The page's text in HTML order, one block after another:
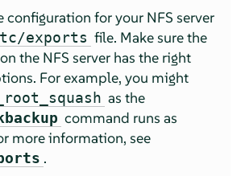
configuration for your NFS server
exports file. Make sure the
the NFS server has the right
For example, you might
as the
command runs as
more information, see
.